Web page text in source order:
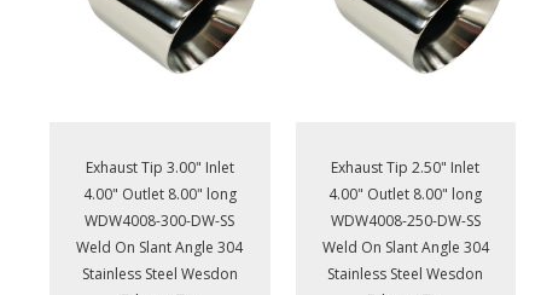
Exhaust Tip 3.00" Inlet
4.00" Outlet 8.00" long
WDW4008-300-DW-SS
Weld On Slant Angle 304
Stainless Steel Wesdon
Exhaust Tip 2.50" Inlet
4.00" Outlet 8.00" long
WDW4008-250-DW-SS
Weld On Slant Angle 304
Stainless Steel Wesdon